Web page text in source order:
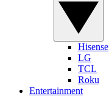
Hisense
LG
TCL
Roku
Entertainment